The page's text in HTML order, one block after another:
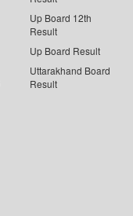
Up Board 12th
Result
Up Board Result
Uttarakhand Board
Result